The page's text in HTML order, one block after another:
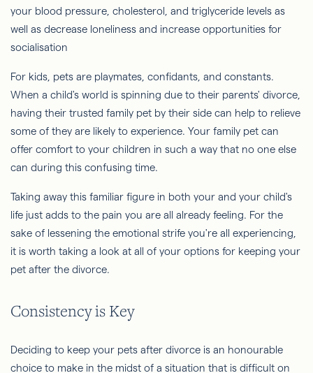
your blood pressure, cholesterol, and triglyceride levels as
well as decrease loneliness and increase opportunities for
socialisation
For kids, pets are playmates, confidants, and constants.
When a child's world is spinning due to their parents' divorce,
having their trusted family pet by their side can help to relieve
some of they are likely to experience. Your family pet can
offer comfort to your children in such a way that no one else
can during this confusing time.
Taking away this familiar figure in both your and your child's
life just adds to the pain you are all already feeling. For the
sake of lessening the emotional strife you're all experiencing,
it is worth taking a look at all of your options for keeping your
pet after the divorce.
Consistency is Key
Deciding to keep your pets after divorce is an honourable
choice to make in the midst of a situation that is difficult on